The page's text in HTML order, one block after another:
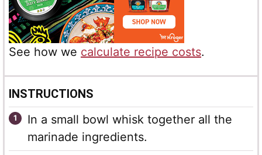
See how we calculate recipe costs.
INSTRUCTIONS
In a small bowl whisk together all the
marinade ingredients.